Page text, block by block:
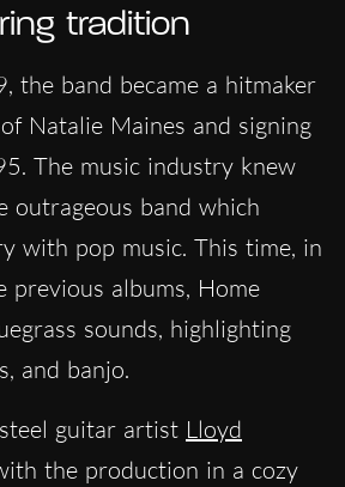
tradition
the band became a hitmaker
Natalie Maines and signing
The music industry knew
outrageous band which
with pop music. This time, in
albums, Home
sounds, highlighting
and banjo.
guitar artist Lloyd
the production in a cozy